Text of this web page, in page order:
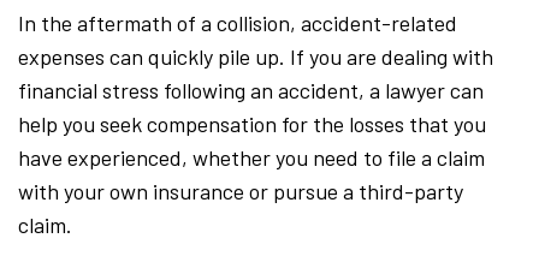
In the aftermath of a collision, accident-related
expenses can quickly pile up. If you are dealing with
financial stress following an accident, a lawyer can
help you seek compensation for the losses that you
have experienced, whether you need to file a claim
with your own insurance or pursue a third-party
claim.